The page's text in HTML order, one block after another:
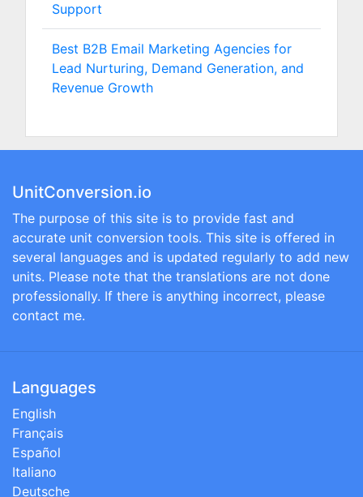
Support
Best B2B Email Marketing Agencies for
Lead Nurturing, Demand Generation, and
Revenue Growth
UnitConversion.io
The purpose of this site is to provide fast and
accurate unit conversion tools. This site is offered in
several languages and is updated regularly to add new
units. Please note that the translations are not done
professionally. If there is anything incorrect, please
contact me.
Languages
English
Français
Español
Italiano
Deutsche